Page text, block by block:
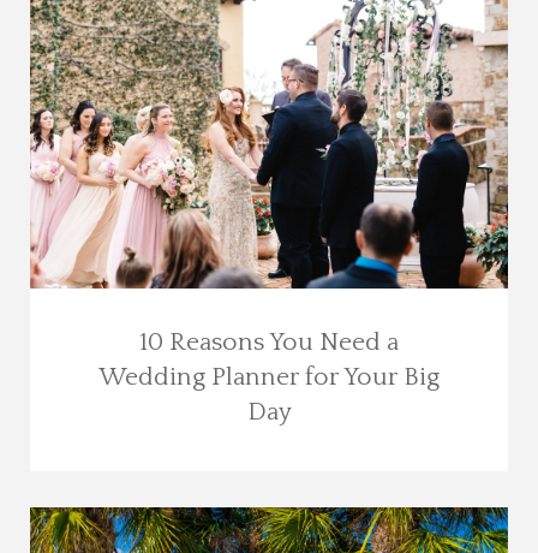
10 Reasons You Need a
Wedding Planner for Your Big
Day